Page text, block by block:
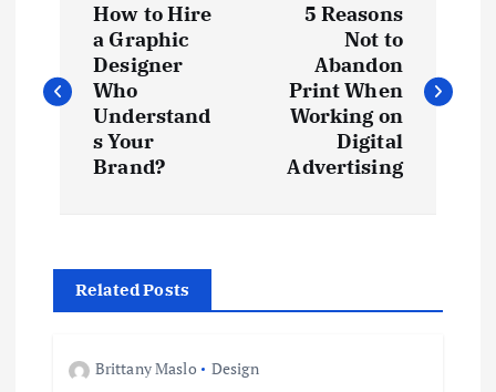
s
a
v
How to Hire
a Graphic
Designer
Who
Understand
s Your
Brand?
5 Reasons
Not to
Abandon
Print When
Working on
Digital
Advertising
Related Posts
Brittany Maslo Design